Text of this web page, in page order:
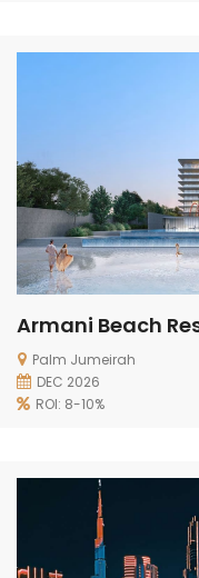
Armani Beach
Palm Jumeirah
DEC 2026
ROI: 8-10%